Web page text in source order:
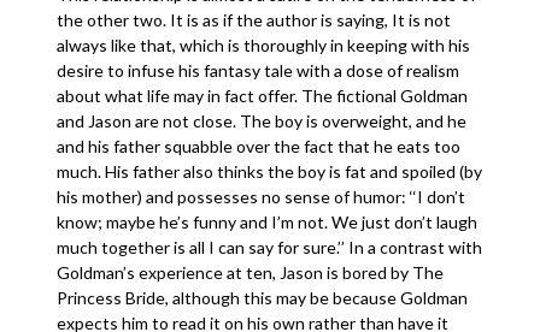
the other two. It is as if the author is saying, It is not
always like that, which is thoroughly in keeping with his
desire to infuse his fantasy tale with a dose of realism
about what life may in fact offer. The fictional Goldman
and Jason are not close. The boy is overweight, and he
and his father squabble over the fact that he eats too
much. His father also thinks the boy is fat and spoiled (by
his mother) and possesses no sense of humor: ‘‘I don’t
know; maybe he’s funny and I’m not. We just don’t laugh
much together is all I can say for sure.’’ In a contrast with
Goldman’s experience at ten, Jason is bored by The
Princess Bride, although this may be because Goldman
expects him to read it on his own rather than have it